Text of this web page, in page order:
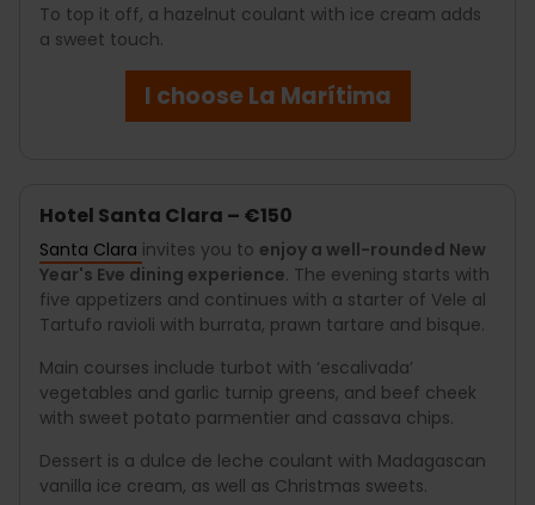
To top it off, a hazelnut coulant with ice cream adds
a sweet touch.
I choose La Marítima
Hotel Santa Clara – €150
Santa Clara invites you to enjoy a well-rounded New
Year's Eve dining experience. The evening starts with
five appetizers and continues with a starter of Vele al
Tartufo ravioli with burrata, prawn tartare and bisque.
Main courses include turbot with ‘escalivada’
vegetables and garlic turnip greens, and beef cheek
with sweet potato parmentier and cassava chips.
Dessert is a dulce de leche coulant with Madagascan
vanilla ice cream, as well as Christmas sweets.